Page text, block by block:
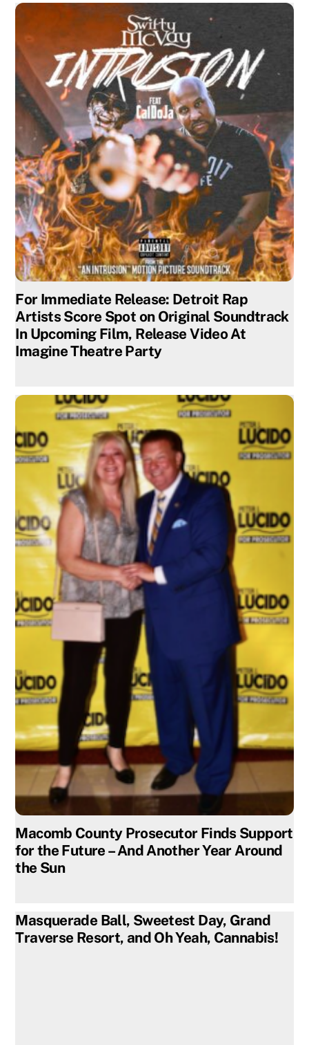
For Immediate Release: Detroit Rap
Artists Score Spot on Original Soundtrack
In Upcoming Film, Release Video At
Imagine Theatre Party
Macomb County Prosecutor Finds Support
for the Future – And Another Year Around
the Sun
Masquerade Ball, Sweetest Day, Grand
Traverse Resort, and Oh Yeah, Cannabis!